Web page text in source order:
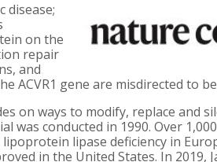
disease;
on the
repair
and
ACVR1 gene are misdirected to
on ways to modify, replace and
was conducted in 1990. Over
lipase deficiency in
in the United States. In 2019,